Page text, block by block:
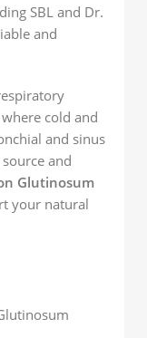
SBL and Dr.
and
cold and
and sinus
and
Glutinosum
your natural